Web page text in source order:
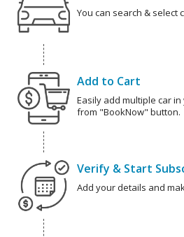
You can search & select
Add to Cart
Easily add multiple car
from "BookNow" button.
Verify & Start
Add your details and